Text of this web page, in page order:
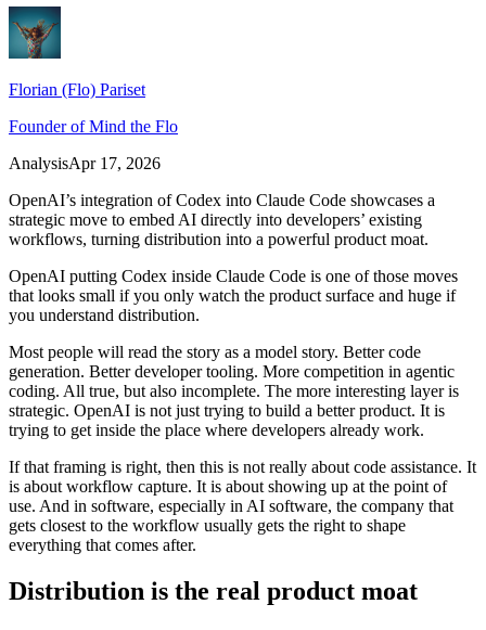
Florian (Flo) Pariset
Founder of Mind the Flo
AnalysisApr 17, 2026
OpenAI’s integration of Codex into Claude Code showcases a
strategic move to embed AI directly into developers’ existing
workflows, turning distribution into a powerful product moat.
OpenAI putting Codex inside Claude Code is one of those moves
that looks small if you only watch the product surface and huge if
you understand distribution.
Most people will read the story as a model story. Better code
generation. Better developer tooling. More competition in agentic
coding. All true, but also incomplete. The more interesting layer is
strategic. OpenAI is not just trying to build a better product. It is
trying to get inside the place where developers already work.
If that framing is right, then this is not really about code assistance. It
is about workflow capture. It is about showing up at the point of
use. And in software, especially in AI software, the company that
gets closest to the workflow usually gets the right to shape
everything that comes after.
Distribution is the real product moat